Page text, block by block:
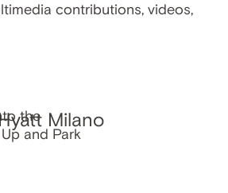
contributions, videos,
Milano